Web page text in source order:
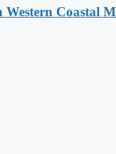
Coastal